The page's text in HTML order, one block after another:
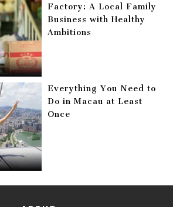
Factory: A Local Family
Business with Healthy
Ambitions
Everything You Need to
Do in Macau at Least
Once